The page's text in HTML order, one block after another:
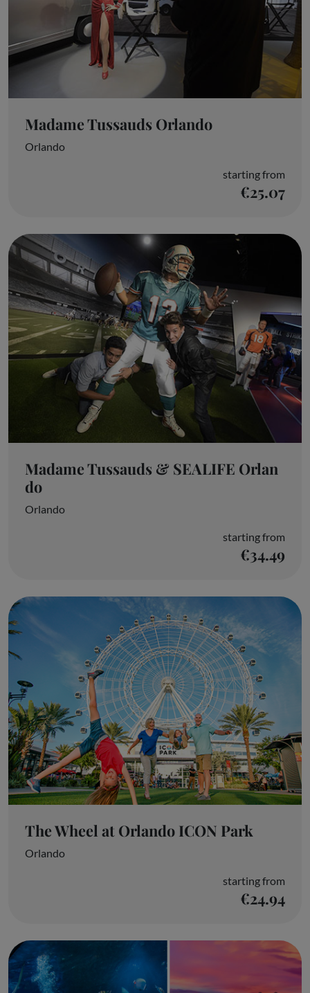
Madame Tussauds Orlando
Orlando
starting from
€25.07
Madame Tussauds & SEALIFE Orlan
do
Orlando
starting from
€34.49
The Wheel at Orlando ICON Park
Orlando
starting from
€24.94